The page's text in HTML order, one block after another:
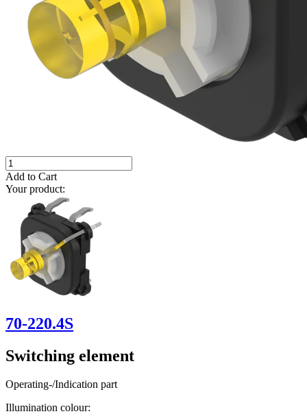
Add to Cart
Your product:
70-220.4S
Switching element
Operating-/Indication part
Illumination colour: